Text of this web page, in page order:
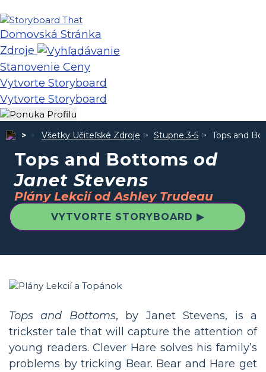
Domovská Stránka
Zdroje
Stanovenie Ceny
Vytvorte Storyboard
Vytvorte Storyboard
Všetky Učiteľské Zdroje Stupne 3-5 Tops and
Tops and Bottoms od
Janet Stevens
Plány Lekcií od Ashley Trudeau
VYTVORTE STORYBOARD ▶
Tops and Bottoms, by Janet Stevens, is a
trickster tale that will capture the attention of
young readers. Clever Hare solves his family’s
problems by tricking Bear. Bear and Hare get